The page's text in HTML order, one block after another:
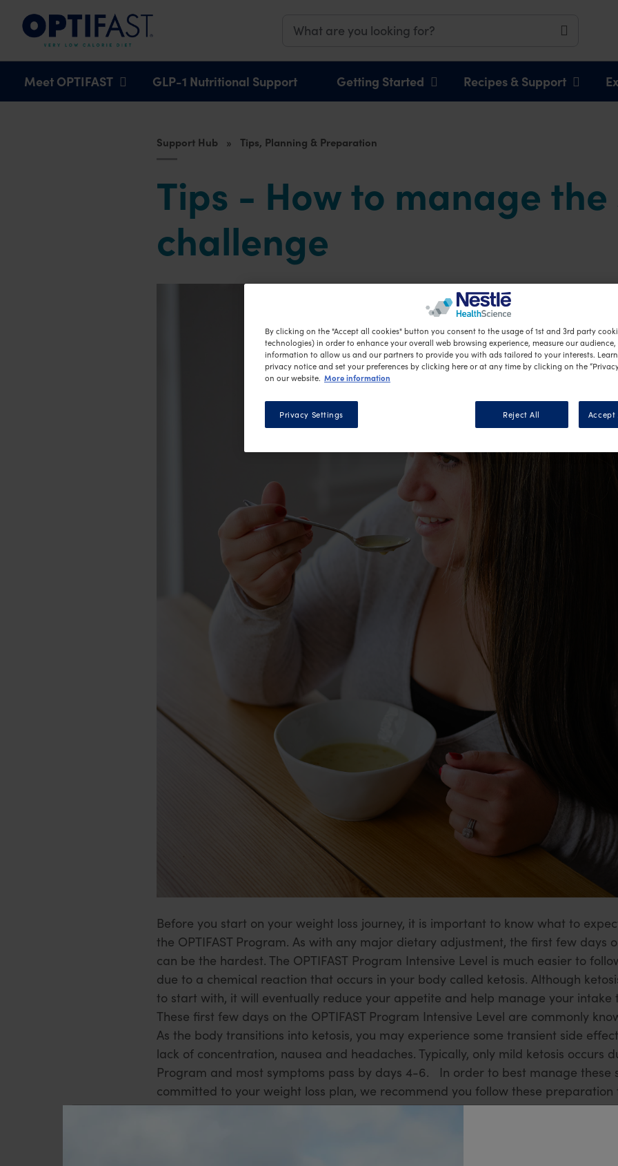
Main navigation
Meet OPTIFAST GLP-1 Nutritional Support Getting Started Recipes & Support
Support Hub Tips, Planning & Preparation
Tips - How to manage the
challenge
Before you start on your weight loss journey, it is important to know what to
the OPTIFAST Program. As with any major dietary adjustment, the first few days
can be the hardest. The OPTIFAST Program Intensive Level is much easier to
due to a chemical reaction that occurs in your body called ketosis. Although
to start with, it will eventually reduce your appetite and help manage your intake
These first few days on the OPTIFAST Program Intensive Level are commonly
As the body transitions into ketosis, you may experience some transient side
lack of concentration, nausea and headaches. Typically, only mild ketosis occurs
Program and most symptoms pass by days 4-6. In order to best manage these
committed to your weight loss plan, we recommend you follow these
By clicking on the "Accept all cookies" button you consent to the usage of 1st and 3rd party
technologies) in order to enhance your overall web browsing experience, measure our
information to allow us and our partners to provide you with ads tailored to your interests.
privacy notice and set your preferences by clicking here or at any time by clicking on the
on our website. More information
Reject All Accept
Privacy Settings